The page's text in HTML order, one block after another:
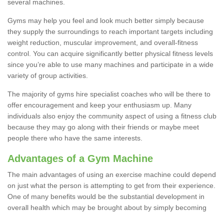
several machines.
Gyms may help you feel and look much better simply because
they supply the surroundings to reach important targets including
weight reduction, muscular improvement, and overall-fitness
control. You can acquire significantly better physical fitness levels
since you’re able to use many machines and participate in a wide
variety of group activities.
The majority of gyms hire specialist coaches who will be there to
offer encouragement and keep your enthusiasm up. Many
individuals also enjoy the community aspect of using a fitness club
because they may go along with their friends or maybe meet
people there who have the same interests.
Advantages of a Gym Machine
The main advantages of using an exercise machine could depend
on just what the person is attempting to get from their experience.
One of many benefits would be the substantial development in
overall health which may be brought about by simply becoming